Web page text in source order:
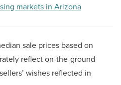
markets in Arizona
sale prices based on
reflect on-the-ground
wishes reflected in